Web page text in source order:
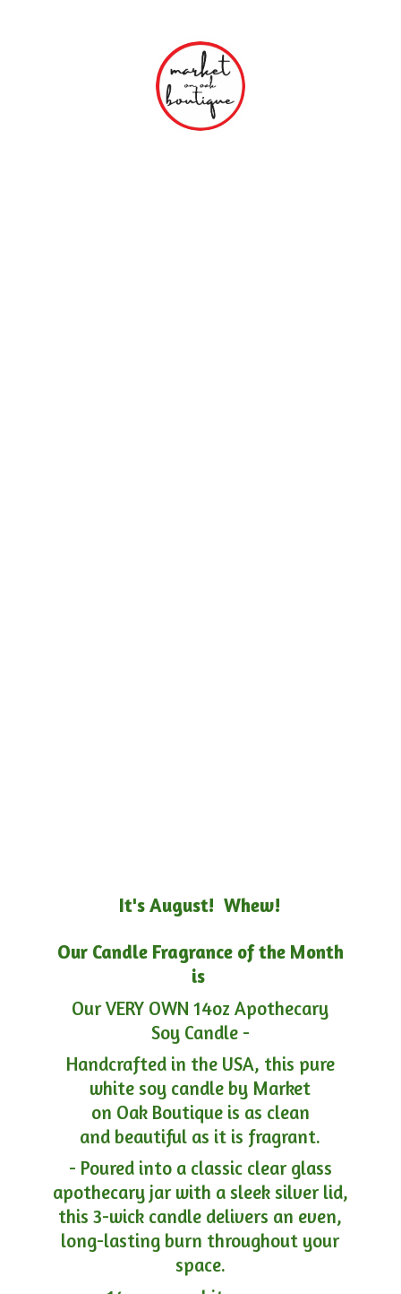
It's August! Whew!
Our Candle Fragrance of the Month
is
Our VERY OWN 14oz Apothecary
Soy Candle -
Handcrafted in the USA, this pure
white soy candle by Market
on Oak Boutique is as clean
and beautiful as it is fragrant.
- Poured into a classic clear glass
apothecary jar with a sleek silver lid,
this 3-wick candle delivers an even,
long-lasting burn throughout your
space.